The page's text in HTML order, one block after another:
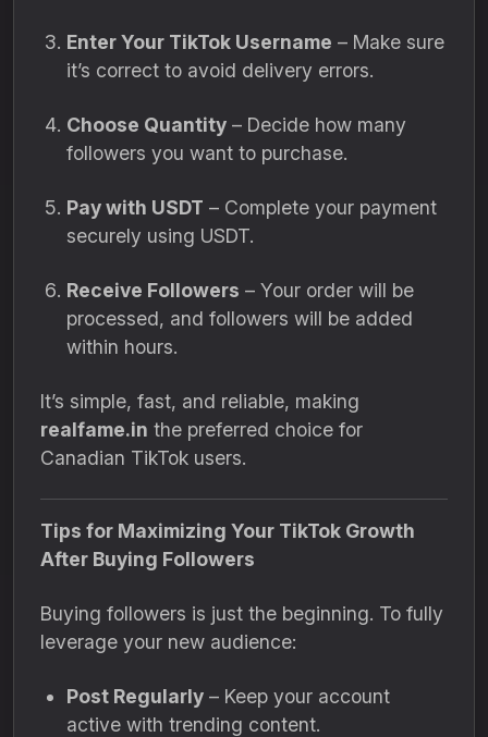
Enter Your TikTok Username – Make sure
it’s correct to avoid delivery errors.
Choose Quantity – Decide how many
followers you want to purchase.
Pay with USDT – Complete your payment
securely using USDT.
Receive Followers – Your order will be
processed, and followers will be added
within hours.
It’s simple, fast, and reliable, making
realfame.in the preferred choice for
Canadian TikTok users.
Tips for Maximizing Your TikTok Growth
After Buying Followers
Buying followers is just the beginning. To fully
leverage your new audience:
Post Regularly – Keep your account
active with trending content.